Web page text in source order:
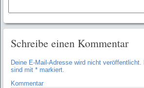
Schreibe einen Kommentar
Deine E-Mail-Adresse wird nicht veröffentlicht.
sind mit * markiert.
Kommentar